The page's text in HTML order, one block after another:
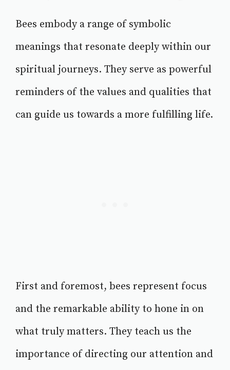
Bees embody a range of symbolic
meanings that resonate deeply within our
spiritual journeys. They serve as powerful
reminders of the values and qualities that
can guide us towards a more fulfilling life.
First and foremost, bees represent focus
and the remarkable ability to hone in on
what truly matters. They teach us the
importance of directing our attention and